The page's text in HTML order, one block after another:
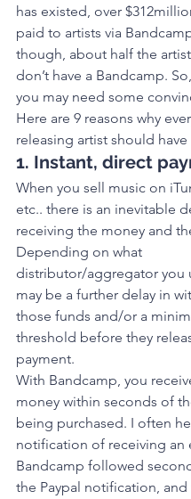
has existed, over
paid to artists via
though, about half the
don’t have a Bandcamp.
you may need some
Here are 9 reasons why
releasing artist should have
1. Instant, direct
When you sell music on
etc.. there is an inevitable
receiving the money and
Depending on what
distributor/aggregator you
may be a further delay in
those funds and/or a
threshold before they
payment.
With Bandcamp, you
money within seconds of
being purchased. I often
notification of receiving an
Bandcamp followed
the Paypal notification, and